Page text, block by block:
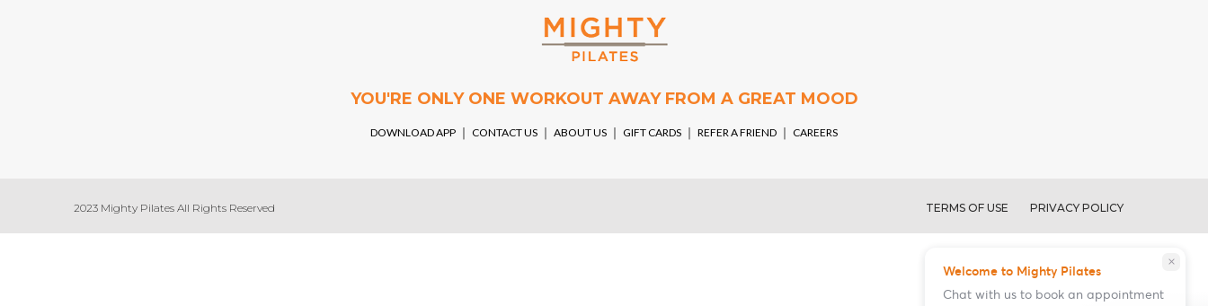
YOU'RE ONLY ONE WORKOUT AWAY FROM A GREAT MOOD
DOWNLOAD APP CONTACT US ABOUT US GIFT CARDS REFER A FRIEND CAREERS
2023 Mighty Pilates All Rights Reserved TERMS OF USE PRIVACY POLICY
close
Welcome to Mighty Pilates
Chat with us to book an appointment